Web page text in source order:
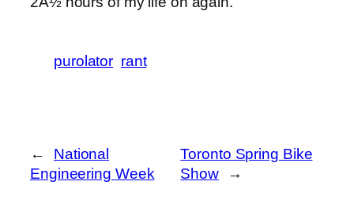
purolator rant
←
National
Engineering Week
Toronto Spring Bike
Show
→